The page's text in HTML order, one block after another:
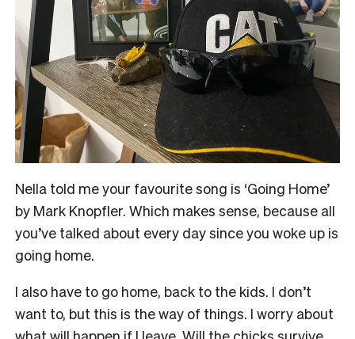
Nella told me your favourite song is ‘Going Home’
by Mark Knopfler. Which makes sense, because all
you’ve talked about every day since you woke up is
going home.
I also have to go home, back to the kids. I don’t
want to, but this is the way of things. I worry about
what will happen if I leave. Will the chicks survive,